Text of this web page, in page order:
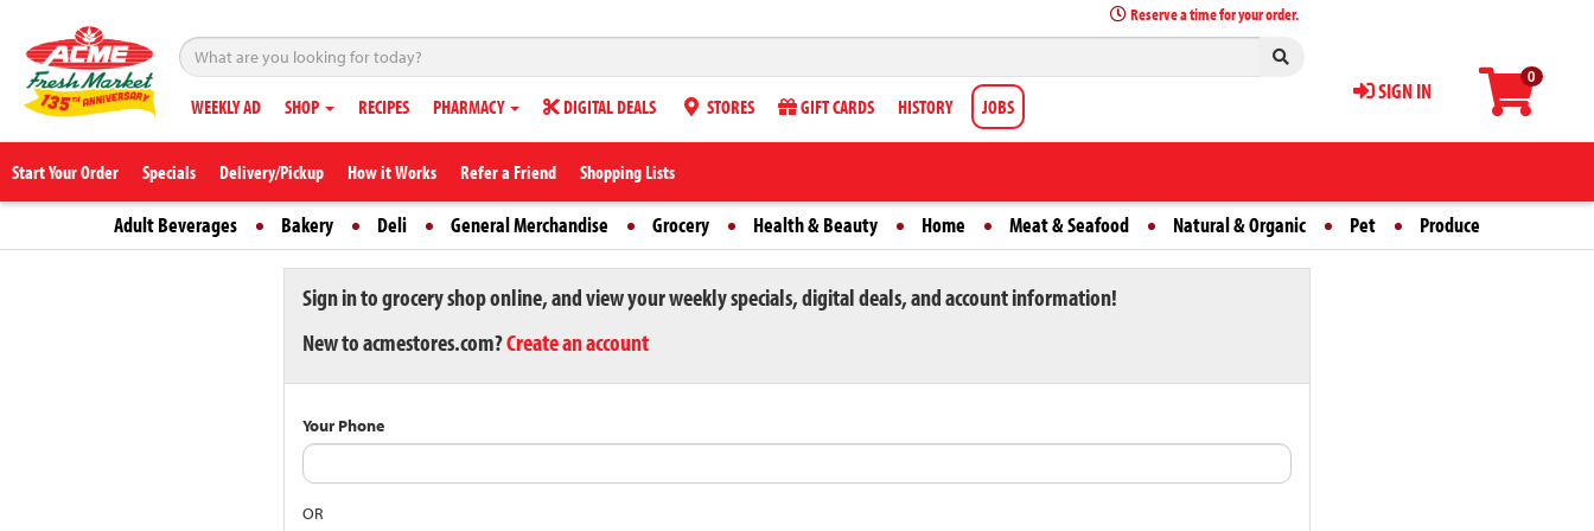
0
SIGN IN
Reserve a time for your order.
WEEKLY AD SHOP RECIPES PHARMACY DIGITAL DEALS STORES GIFT CARDS HISTORY JOBS
Start Your Order Specials Delivery/Pickup How it Works Refer a Friend Shopping Lists
Adult Beverages Bakery Deli General Merchandise Grocery Health & Beauty Home Meat & Seafood Natural & Organic Pet Produce
Sign in to grocery shop online, and view your weekly specials, digital deals, and account information!
New to acmestores.com?Create an account
Your Phone
OR